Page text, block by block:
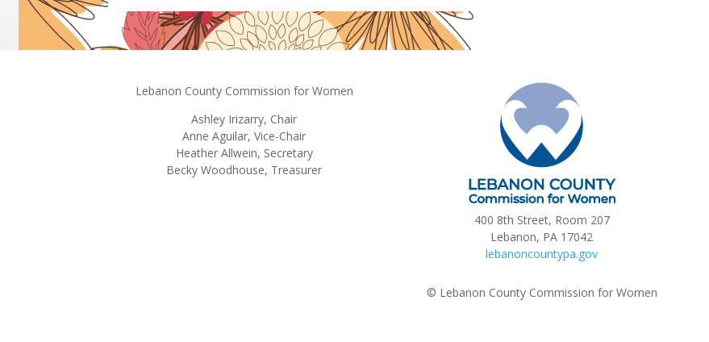
Lebanon County Commission for Women
Ashley Irizarry, Chair
Anne Aguilar, Vice-Chair
Heather Allwein, Secretary
Becky Woodhouse, Treasurer
400 8th Street, Room 207
Lebanon, PA 17042
lebanoncountypa.gov
© Lebanon County Commission for Women